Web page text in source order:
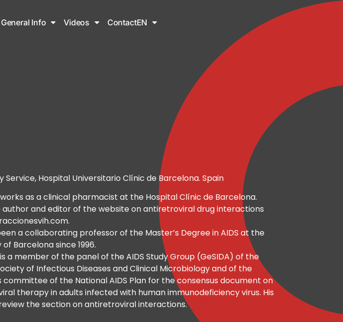
General Info Videos ContactEN
Service, Hospital Universitario Clínic de Barcelona. Spain
as a clinical pharmacist at the Hospital Clínic de Barcelona.
author and editor of the website on antiretroviral drug interactions
a collaborating professor of the Master’s Degree in AIDS at the
of Barcelona since 1996.
a member of the panel of the AIDS Study Group (GeSIDA) of the
of Infectious Diseases and Clinical Microbiology and of the
committee of the National AIDS Plan for the consensus document on
therapy in adults infected with human immunodeficiency virus. His
the section on antiretroviral interactions.